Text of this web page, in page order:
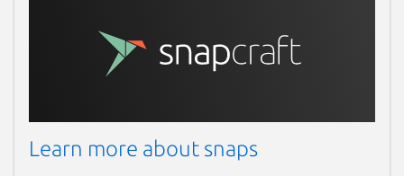
Learn more about snaps